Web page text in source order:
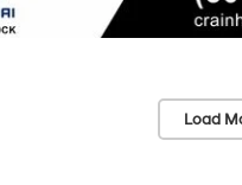
Load